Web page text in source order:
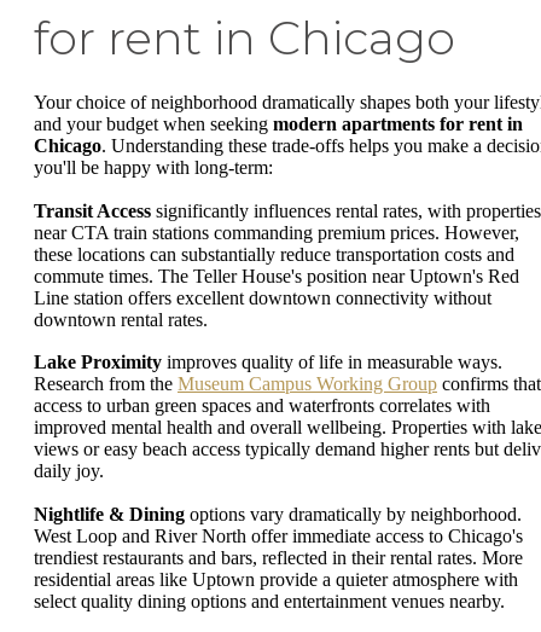
for rent in Chicago
Your choice of neighborhood dramatically shapes both your
and your budget when seeking modern apartments for rent in
Chicago. Understanding these trade-offs helps you make a
you'll be happy with long-term:
Transit Access significantly influences rental rates, with properties
near CTA train stations commanding premium prices. However,
these locations can substantially reduce transportation costs and
commute times. The Teller House's position near Uptown's Red
Line station offers excellent downtown connectivity without
downtown rental rates.
Lake Proximity improves quality of life in measurable ways.
Research from the Museum Campus Working Group confirms that
access to urban green spaces and waterfronts correlates with
improved mental health and overall wellbeing. Properties with lake
views or easy beach access typically demand higher rents but
daily joy.
Nightlife & Dining options vary dramatically by neighborhood.
West Loop and River North offer immediate access to Chicago's
trendiest restaurants and bars, reflected in their rental rates. More
residential areas like Uptown provide a quieter atmosphere with
select quality dining options and entertainment venues nearby.